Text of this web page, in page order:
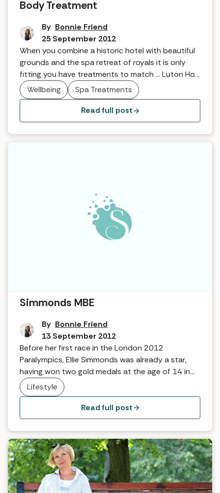
Body Treatment
By Bonnie Friend
25 September 2012
When you combine a historic hotel with beautiful
grounds and the spa retreat of royals it is only
fitting you have treatments to match … Luton Hoo
Hotel’s spa therapist explains …
Wellbeing Spa Treatments
Read full post
Simmonds MBE
By Bonnie Friend
13 September 2012
Before her first race in the London 2012
Paralympics, Ellie Simmonds was already a star,
having won two gold medals at the age of 14 in
Beijing. Following another year of success, we
caught up with her to find out what keeps her
motivated and why she thinks Spa for All is so
important!
Lifestyle
Read full post